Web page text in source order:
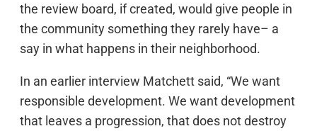
the review board, if created, would give people in
the community something they rarely have– a
say in what happens in their neighborhood.
In an earlier interview Matchett said, “We want
responsible development. We want development
that leaves a progression, that does not destroy